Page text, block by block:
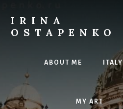
content
IRINA
OSTAPENKO
ABOUT ME ITALY
MY ART